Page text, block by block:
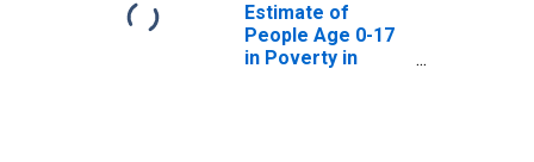
Estimate of
People Age 0-17
in Poverty in